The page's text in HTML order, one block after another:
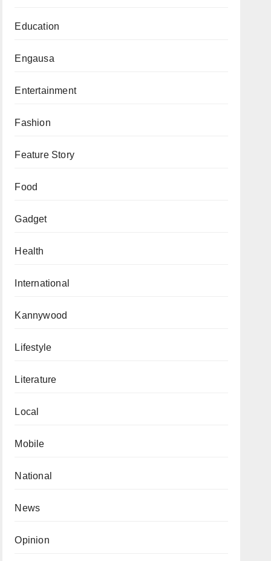
Education
Engausa
Entertainment
Fashion
Feature Story
Food
Gadget
Health
International
Kannywood
Lifestyle
Literature
Local
Mobile
National
News
Opinion